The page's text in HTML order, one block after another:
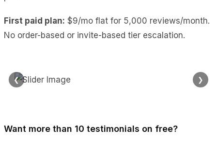
First paid plan: $9/mo flat for 5,000 reviews/month.
No order-based or invite-based tier escalation.
❮ ❯
Want more than 10 testimonials on free?